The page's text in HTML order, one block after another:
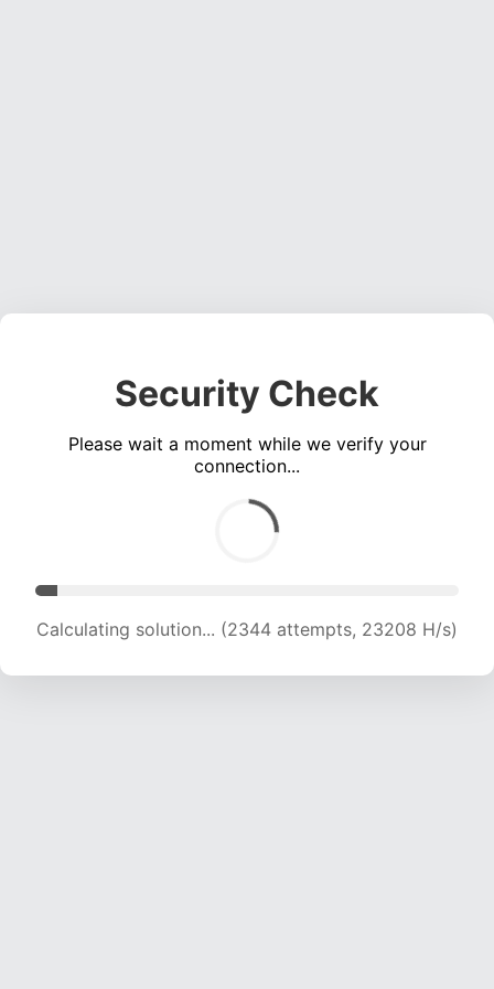
Security Check
Please wait a moment while we verify your
connection...
Calculating solution... (4218 attempts, 20881 H/s)